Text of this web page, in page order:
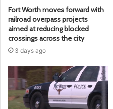
Fort Worth moves forward with
railroad overpass projects
aimed at reducing blocked
crossings across the city
3 days ago